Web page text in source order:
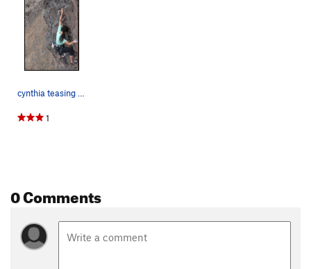
cynthia teasing the grade...
1
0 Comments